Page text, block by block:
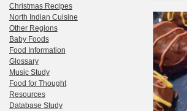
Christmas Recipes
North Indian Cuisine
Other Regions
Baby Foods
Food Information
Glossary
Music Study
Food for Thought
Resources
Database Study